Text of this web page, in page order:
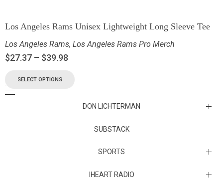
Los Angeles Rams Unisex Lightweight Long Sleeve Tee
Los Angeles Rams, Los Angeles Rams Pro Merch
$27.37 – $39.98
SELECT OPTIONS
DON LICHTERMAN
Los Angeles Rams Substack
Substack
SUBSTACK
SPORTS
IHEART RADIO